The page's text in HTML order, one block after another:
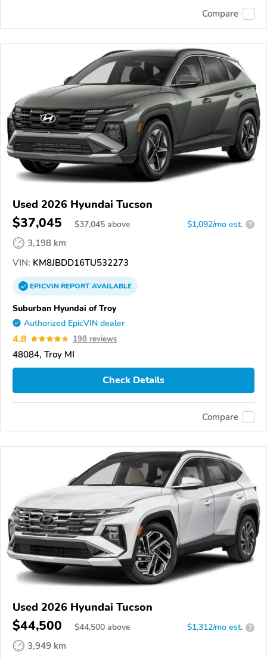
Compare
Used 2026 Hyundai Tucson
$37,045 $37,045 above $1,092/mo est. ?
3,198 km
VIN: KM8JBDD16TU532273
EPICVINREPORTAVAILABLE
Suburban Hyundai of Troy
Authorized EpicVIN dealer
4.8 198 reviews
48084, Troy MI
Check Details
Compare
Used 2026 Hyundai Tucson
$44,500 $44,500 above $1,312/mo est. ?
3,949 km